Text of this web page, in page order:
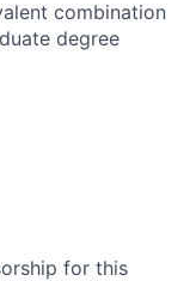
combination
degree
for this